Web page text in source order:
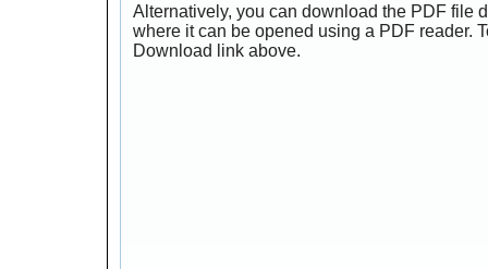
Alternatively, you can download the PDF file
where it can be opened using a PDF reader.
Download link above.